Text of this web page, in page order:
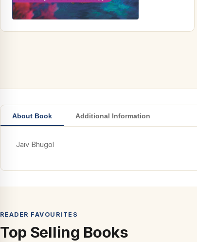
About Book Additional Information
Jaiv Bhugol
READER FAVOURITES
Top Selling Books